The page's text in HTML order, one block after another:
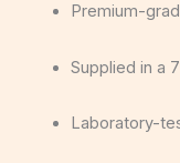
Premium-
Supplied in a
Laboratory-